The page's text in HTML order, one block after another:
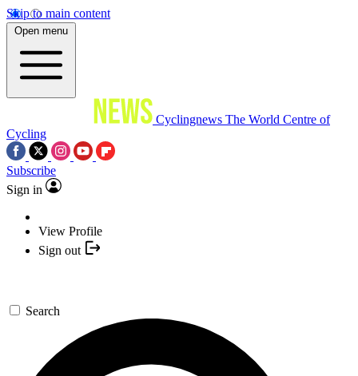
Skip to main content
Open menu
Cyclingnews The World Centre of
Cycling
Subscribe
Sign in
View Profile
Sign out
Search